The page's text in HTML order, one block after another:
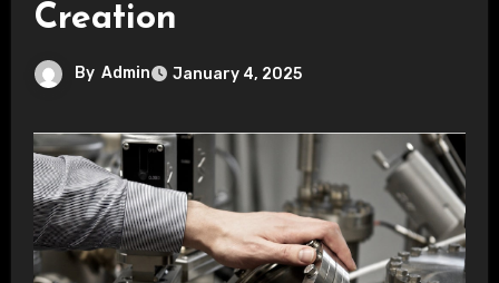
Creation
By Admin January 4, 2025